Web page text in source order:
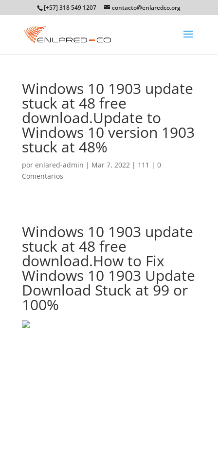
[+57] 318 549 1207 contacto@enlaredco.org
Windows 10 1903 update
stuck at 48 free
download.Update to
Windows 10 version 1903
stuck at 48%
por enlared-admin | Mar 7, 2022| 111 | 0
Comentarios
Windows 10 1903 update
stuck at 48 free
download.How to Fix
Windows 10 1903 Update
Download Stuck at 99 or
100%